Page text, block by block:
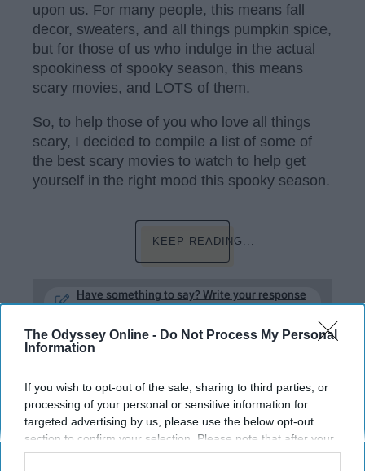
The Odyssey Online - Do Not Process My Personal
Information
If you wish to opt-out of the sale, sharing to third parties, or
processing of your personal or sensitive information for
targeted advertising by us, please use the below opt-out
section to confirm your selection. Please note that after your
opt-out request is processed you may continue seeing
upon us. For many people, this means fall
decor, sweaters, and all things pumpkin spice,
but for those of us who indulge in the actual
spookiness of spooky season, this means
scary movies, and LOTS of them.
So, to help those of you who love all things
scary, I decided to compile a list of some of
the best scary movies to watch to help get
yourself in the right mood this spooky season.
KEEP READING...
Have something to say? Write your response
post here
TV AND FILM
31 Scary Films To Watch This
Huluween